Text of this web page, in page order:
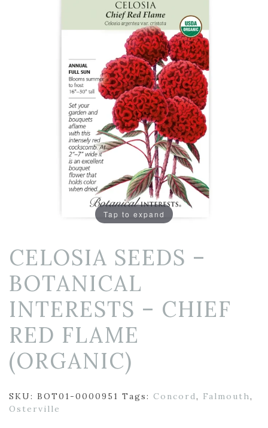
Tap to expand
CELOSIA SEEDS –
BOTANICAL
INTERESTS – CHIEF
RED FLAME
(ORGANIC)
SKU: BOT01-0000951 Tags: Concord, Falmouth,
Osterville